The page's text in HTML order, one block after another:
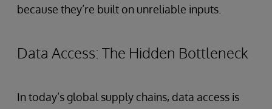
because they’re built on unreliable inputs.
Data Access: The Hidden Bottleneck
In today’s global supply chains, data access is